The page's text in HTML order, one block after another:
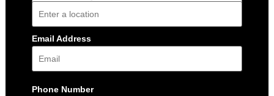
Email Address
Phone Number